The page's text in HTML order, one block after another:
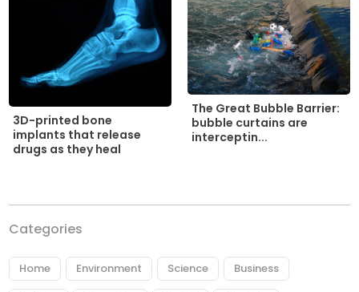
3D-printed bone
implants that release
drugs as they heal
The Great Bubble Barrier:
bubble curtains are
interceptin...
Categories
Home Environment Science Business